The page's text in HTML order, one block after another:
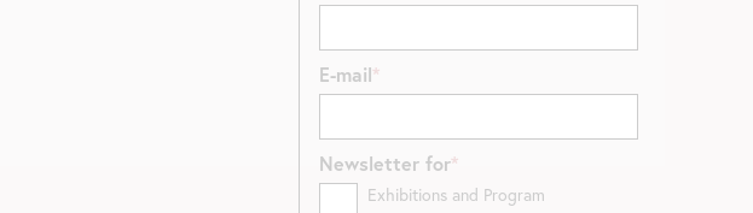
E-mail
Newsletter for
Exhibitions and Program